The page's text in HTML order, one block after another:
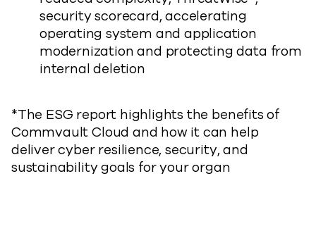
security scorecard, accelerating
operating system and application
modernization and protecting data from
internal deletion
*The ESG report highlights the benefits of
Commvault Cloud and how it can help
deliver cyber resilience, security, and
sustainability goals for your organ